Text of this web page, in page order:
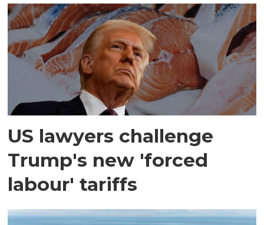
US lawyers challenge
Trump's new 'forced
labour' tariffs